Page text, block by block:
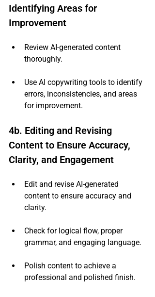
Identifying Areas for
Improvement
Review AI-generated content
thoroughly.
Use AI copywriting tools to identify
errors, inconsistencies, and areas
for improvement.
4b. Editing and Revising
Content to Ensure Accuracy,
Clarity, and Engagement
Edit and revise AI-generated
content to ensure accuracy and
clarity.
Check for logical flow, proper
grammar, and engaging language.
Polish content to achieve a
professional and polished finish.